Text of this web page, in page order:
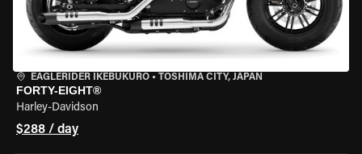
EAGLERIDER IKEBUKURO • TOSHIMA CITY, JAPAN
FORTY-EIGHT®
Harley-Davidson
$288 / day